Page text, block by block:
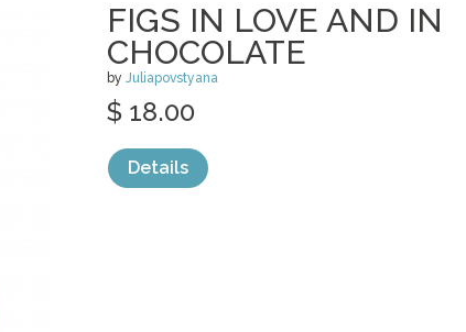
FIGS IN LOVE AND IN
CHOCOLATE
by Juliapovstyana
$ 18.00
Details